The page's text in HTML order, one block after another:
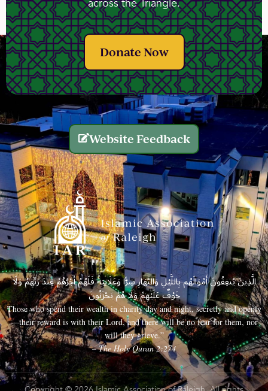
across the Triangle.
Donate Now
Website Feedback
الَّذِينَ يُنفِقُونَ أَمْوَالَهُم بِاللَّيْلِ وَالنَّهَارِ سِرًّا وَعَلَانِيَةً فَلَهُمْ أَجْرُهُمْ عِندَ رَبِّهِمْ وَلَا
خَوْفٌ عَلَيْهِمْ وَلَا هُمْ يَحْزَنُونَ
Those who spend their wealth in charity day and night, secretly and openly
—their reward is with their Lord, and there will be no fear for them, nor
will they grieve.”
– The Holy Quran 2:274